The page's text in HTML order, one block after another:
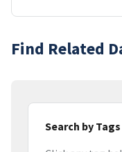
Find Related
Search by Tags